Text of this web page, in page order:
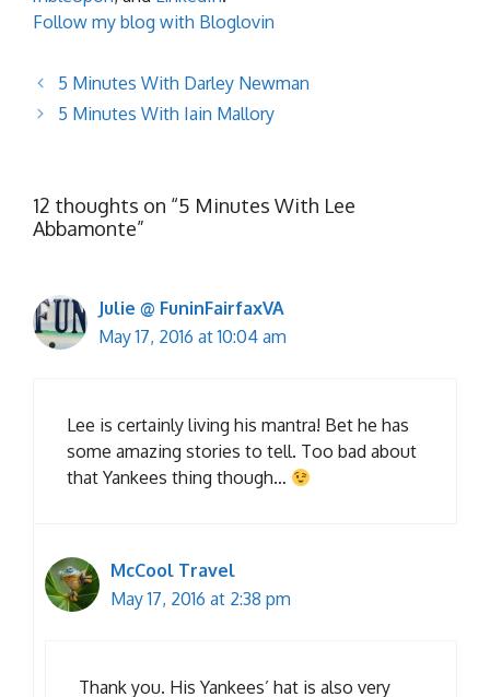
Follow my blog with Bloglovin
5 Minutes With Darley Newman
5 Minutes With Iain Mallory
12 thoughts on “5 Minutes With Lee
Abbamonte”
Julie @ FuninFairfaxVA
May 17, 2016 at 10:04 am
Lee is certainly living his mantra! Bet he has
some amazing stories to tell. Too bad about
that Yankees thing though…
McCool Travel
May 17, 2016 at 2:38 pm
Thank you. His Yankees’ hat is also very